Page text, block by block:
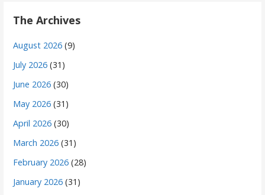
The Archives
August 2026 (9)
July 2026 (31)
June 2026 (30)
May 2026 (31)
April 2026 (30)
March 2026 (31)
February 2026 (28)
January 2026 (31)